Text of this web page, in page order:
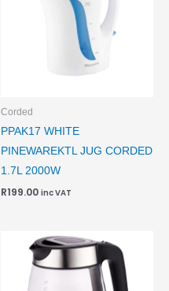
Corded
PPAK17 WHITE
PINEWAREKTL JUG CORDED
1.7L 2000W
R199.00 inc VAT